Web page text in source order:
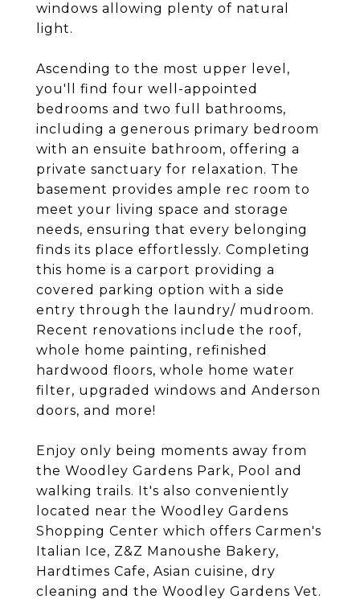
windows allowing plenty of natural
light.
Ascending to the most upper level,
you'll find four well-appointed
bedrooms and two full bathrooms,
including a generous primary bedroom
with an ensuite bathroom, offering a
private sanctuary for relaxation. The
basement provides ample rec room to
meet your living space and storage
needs, ensuring that every belonging
finds its place effortlessly. Completing
this home is a carport providing a
covered parking option with a side
entry through the laundry/ mudroom.
Recent renovations include the roof,
whole home painting, refinished
hardwood floors, whole home water
filter, upgraded windows and Anderson
doors, and more!
Enjoy only being moments away from
the Woodley Gardens Park, Pool and
walking trails. It's also conveniently
located near the Woodley Gardens
Shopping Center which offers Carmen's
Italian Ice, Z&Z Manoushe Bakery,
Hardtimes Cafe, Asian cuisine, dry
cleaning and the Woodley Gardens Vet.